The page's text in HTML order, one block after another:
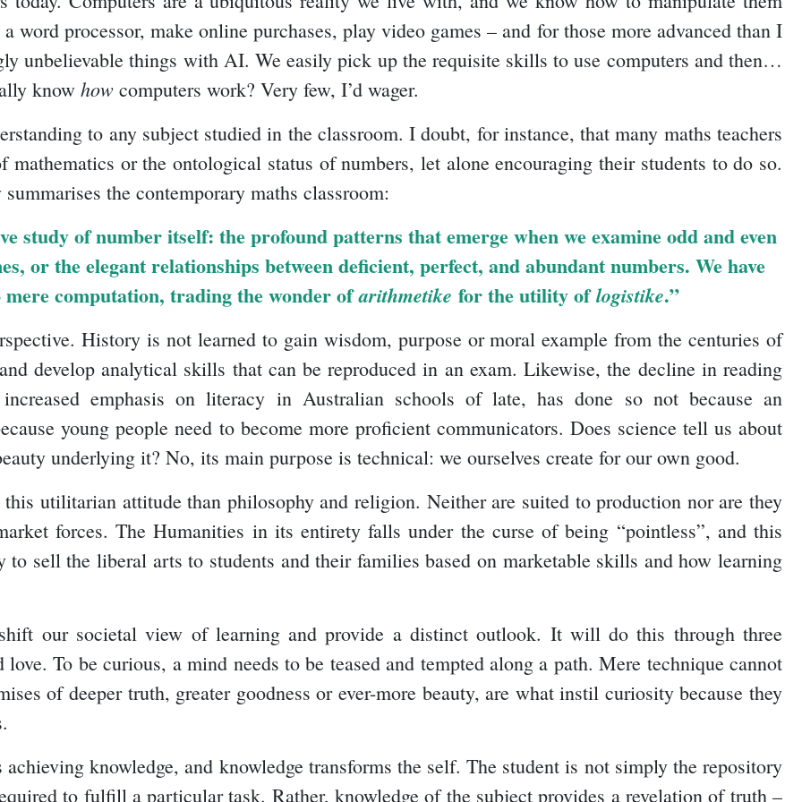
word processor, make online purchases, play video games – and for those more advanced than I
unbelievable things with AI. We easily pick up the requisite skills to use computers and then…
know how computers work? Very few, I’d wager.
to any subject studied in the classroom. I doubt, for instance, that many maths teachers
mathematics or the ontological status of numbers, let alone encouraging their students to do so.
the contemporary maths classroom:
study of number itself: the profound patterns that emerge when we examine odd and even
or the elegant relationships between deficient, perfect, and abundant numbers. We have
computation, trading the wonder ofarithmetike for the utility oflogistike.”
History is not learned to gain wisdom, purpose or moral example from the centuries of
develop analytical skills that can be reproduced in an exam. Likewise, the decline in reading
emphasis on literacy in Australian schools of late, has done so not because an
young people need to become more proficient communicators. Does science tell us about
underlying it? No, its main purpose is technical: we ourselves create for our own good.
this utilitarian attitude than philosophy and religion. Neither are suited to production nor are they
forces. The Humanities in its entirety falls under the curse of being “pointless”, and this
to sell the liberal arts to students and their families based on marketable skills and how learning
our societal view of learning and provide a distinct outlook. It will do this through three
To be curious, a mind needs to be teased and tempted along a path. Mere technique cannot
of deeper truth, greater goodness or ever-more beauty, are what instil curiosity because they
knowledge, and knowledge transforms the self. The student is not simply the repository
to fulfill a particular task. Rather, knowledge of the subject provides a revelation of truth –